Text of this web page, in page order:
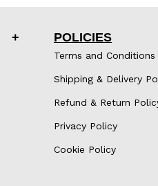
POLICIES
Terms and Conditions
Shipping & Delivery
Refund & Return
Privacy Policy
Cookie Policy